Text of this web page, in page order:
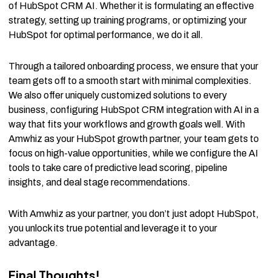
of HubSpot CRM AI. Whether it is formulating an effective
strategy, setting up training programs, or optimizing your
HubSpot for optimal performance, we do it all.
Through a tailored onboarding process, we ensure that your
team gets off to a smooth start with minimal complexities.
We also offer uniquely customized solutions to every
business, configuring HubSpot CRM integration with AI in a
way that fits your workflows and growth goals well. With
Amwhiz as your HubSpot growth partner, your team gets to
focus on high-value opportunities, while we configure the AI
tools to take care of predictive lead scoring, pipeline
insights, and deal stage recommendations.
With Amwhiz as your partner, you don’t just adopt HubSpot,
you unlock its true potential and leverage it to your
advantage.
Final Thoughts!